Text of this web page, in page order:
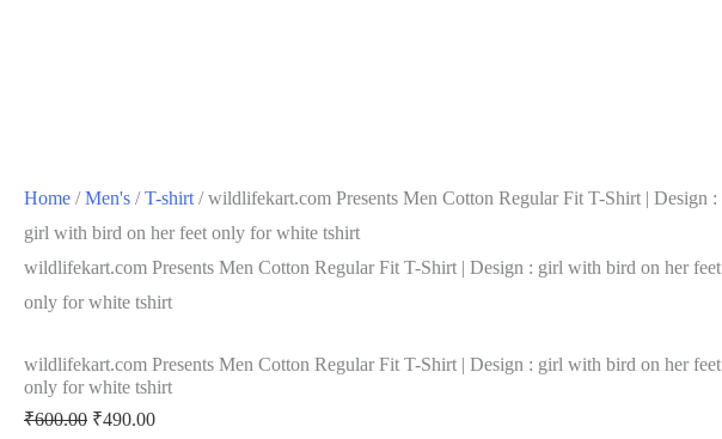
Home /Men's /T-shirt / wildlifekart.com Presents Men Cotton Regular Fit T-Shirt | Design :
girl with bird on her feet only for white tshirt
wildlifekart.com Presents Men Cotton Regular Fit T-Shirt | Design : girl with bird on her feet
only for white tshirt
wildlifekart.com Presents Men Cotton Regular Fit T-Shirt | Design : girl with bird on her feet
only for white tshirt
₹600.00 ₹490.00